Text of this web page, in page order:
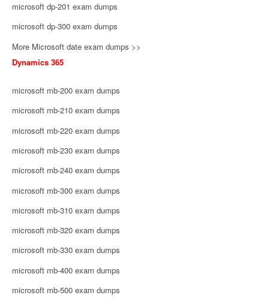
microsoft dp-201 exam dumps
microsoft dp-300 exam dumps
More Microsoft date exam dumps >>
Dynamics 365
microsoft mb-200 exam dumps
microsoft mb-210 exam dumps
microsoft mb-220 exam dumps
microsoft mb-230 exam dumps
microsoft mb-240 exam dumps
microsoft mb-300 exam dumps
microsoft mb-310 exam dumps
microsoft mb-320 exam dumps
microsoft mb-330 exam dumps
microsoft mb-400 exam dumps
microsoft mb-500 exam dumps